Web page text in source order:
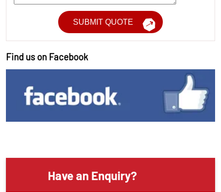
Find us on Facebook
Have an Enquiry?